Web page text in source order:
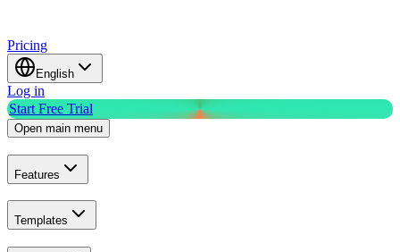
Pricing
English
Log in
Start Free Trial
Open main menu
Features
Templates